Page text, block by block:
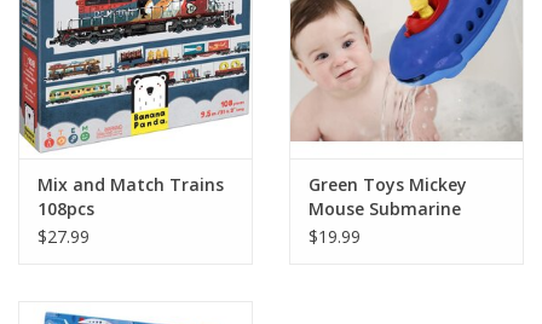
Mix and Match Trains
108pcs
$27.99
Green Toys Mickey
Mouse Submarine
$19.99